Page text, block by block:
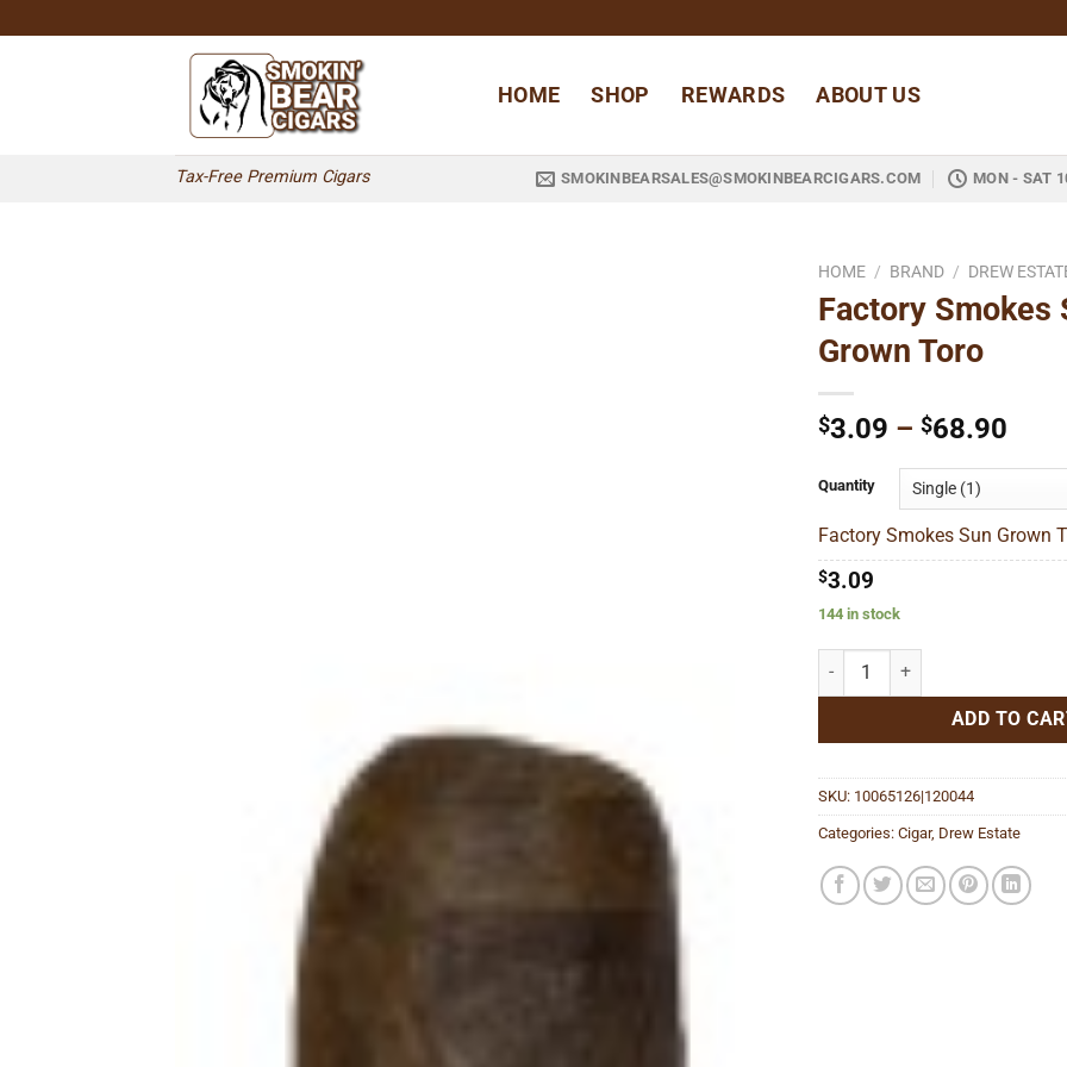
to
Tax-Free Premium Cigars
HOME SHOP REWARDS ABOUT US
SMOKINBEARSALES@SMOKINBEARCIGARS.COM MON - SAT
HOME / BRAND / DREW
Factory Smokes
Grown Toro
$3.09 – $68.90
Quantity
Factory Smokes Sun Grown
$3.09
144 in stock
Factory Smokes Sun Grown Toro
ADD TO
SKU: 10065126|120044
Categories: Cigar, Drew Estate